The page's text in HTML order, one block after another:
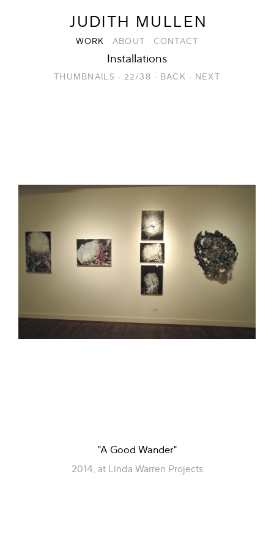
JUDITH MULLEN
WORK ABOUT CONTACT
Installations
THUMBNAILS · 22/38 · BACK · NEXT
"A Good Wander"
2014, at Linda Warren Projects